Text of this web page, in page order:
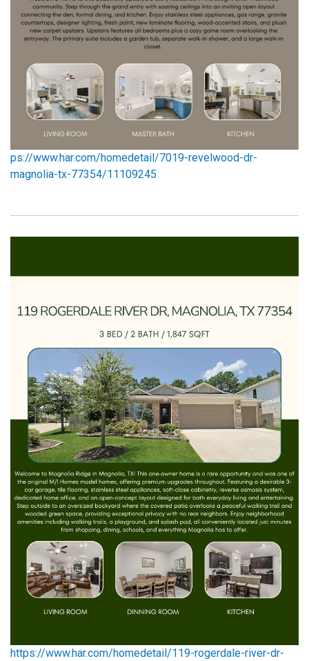
ps://www.har.com/homedetail/7019-revelwood-dr-
magnolia-tx-77354/11109245
https://www.har.com/homedetail/119-rogerdale-river-dr-